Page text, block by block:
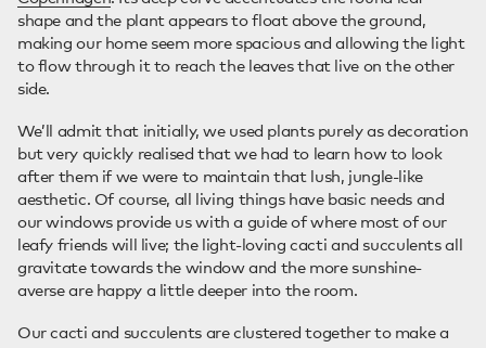
shape and the plant appears to float above the ground,
making our home seem more spacious and allowing the light
to flow through it to reach the leaves that live on the other
side.
We’ll admit that initially, we used plants purely as decoration
but very quickly realised that we had to learn how to look
after them if we were to maintain that lush, jungle-like
aesthetic. Of course, all living things have basic needs and
our windows provide us with a guide of where most of our
leafy friends will live; the light-loving cacti and succulents all
gravitate towards the window and the more sunshine-
averse are happy a little deeper into the room.
Our cacti and succulents are clustered together to make a